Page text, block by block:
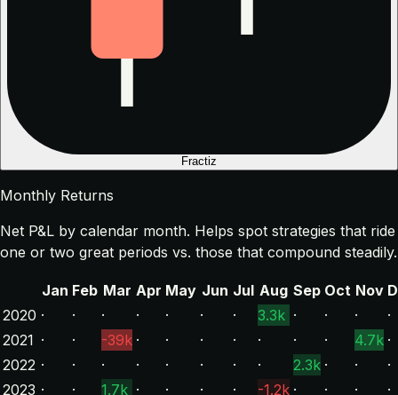
Fractiz
Monthly Returns
Net P&L by calendar month. Helps spot strategies that ride
one or two great periods vs. those that compound steadily.
Jan Feb Mar Apr May Jun Jul Aug Sep Oct Nov
2020 · · · · · · · 3.3k · · ·
·
2021 · · -39k · · · · · · · 4.7k ·
2022 · · · · · · · · 2.3k · ·
·
2023 · · 1.7k · · · · -1.2k · · · ·